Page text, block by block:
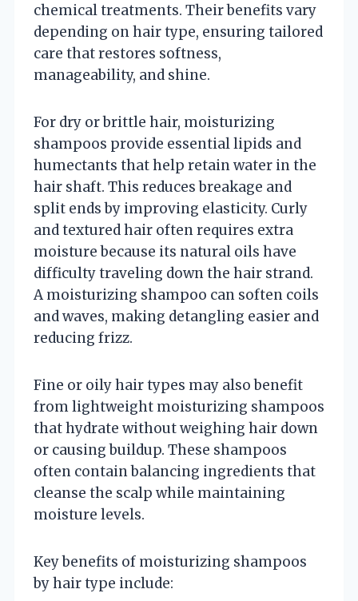
chemical treatments. Their benefits vary
depending on hair type, ensuring tailored
care that restores softness,
manageability, and shine.
For dry or brittle hair, moisturizing
shampoos provide essential lipids and
humectants that help retain water in the
hair shaft. This reduces breakage and
split ends by improving elasticity. Curly
and textured hair often requires extra
moisture because its natural oils have
difficulty traveling down the hair strand.
A moisturizing shampoo can soften coils
and waves, making detangling easier and
reducing frizz.
Fine or oily hair types may also benefit
from lightweight moisturizing shampoos
that hydrate without weighing hair down
or causing buildup. These shampoos
often contain balancing ingredients that
cleanse the scalp while maintaining
moisture levels.
Key benefits of moisturizing shampoos
by hair type include: